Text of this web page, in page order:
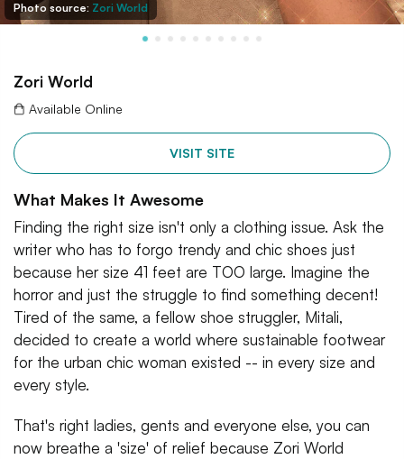
Photo source: Zori World
Zori World
Available Online
VISIT SITE
What Makes It Awesome
Finding the right size isn't only a clothing issue. Ask the
writer who has to forgo trendy and chic shoes just
because her size 41 feet are TOO large. Imagine the
horror and just the struggle to find something decent!
Tired of the same, a fellow shoe struggler, Mitali,
decided to create a world where sustainable footwear
for the urban chic woman existed -- in every size and
every style.
That's right ladies, gents and everyone else, you can
now breathe a 'size' of relief because Zori World